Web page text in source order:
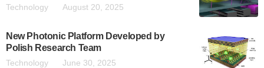
Technology August 20, 2025
New Photonic Platform Developed by
Polish Research Team
Technology June 30, 2025